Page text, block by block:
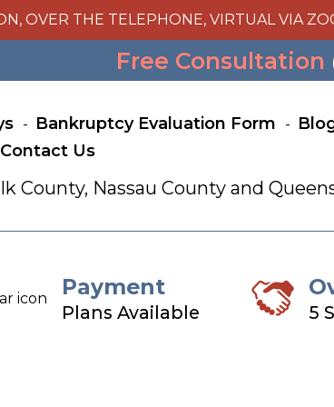
OVER THE TELEPHONE, VIRTUAL VIA
Free Consultation
Bankruptcy Evaluation Form
Contact Us
Nassau County and
Payment
Plans Available 5